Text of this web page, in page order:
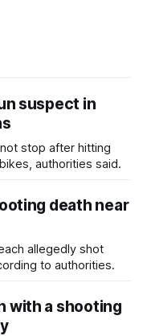
suspect in
stop after hitting
authorities said.
death near
allegedly shot
to authorities.
with a shooting